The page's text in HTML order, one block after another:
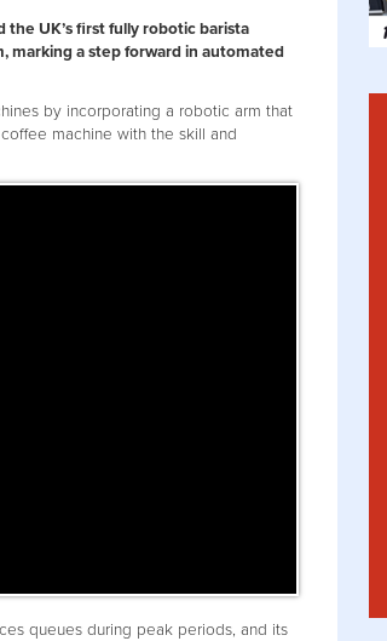
UK’s first fully robotic barista
marking a step forward in automated
by incorporating a robotic arm that
machine with the skill and
queues during peak periods, and its